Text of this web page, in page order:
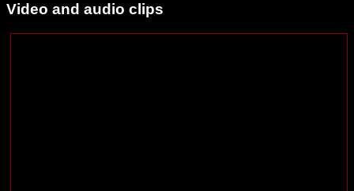
Video and audio clips